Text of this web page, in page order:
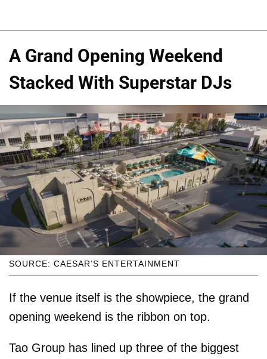
A Grand Opening Weekend
Stacked With Superstar DJs
SOURCE: CAESAR’S ENTERTAINMENT
If the venue itself is the showpiece, the grand
opening weekend is the ribbon on top.
Tao Group has lined up three of the biggest